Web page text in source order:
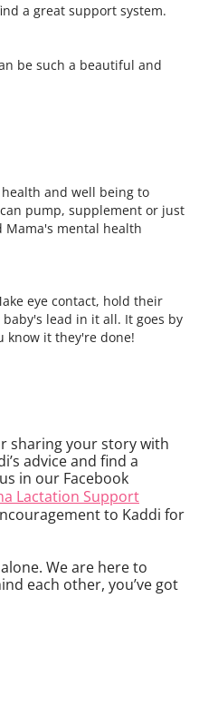
a great support system.
be such a beautiful and
and well being to
pump, supplement or just
Mama's mental health
eye contact, hold their
lead in it all. It goes by
know it they're done!
sharing your story with
advice and find a
in our Facebook
Lactation Support
to Kaddi for
We are here to
each other, you’ve got